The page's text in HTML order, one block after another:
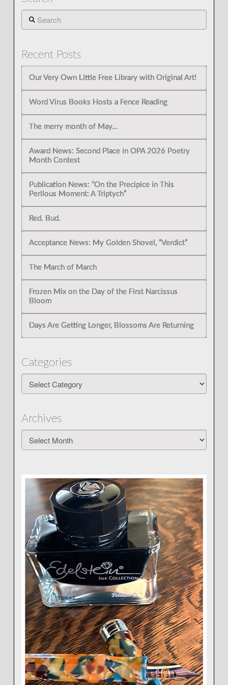
Search
Recent Posts
Our Very Own Little Free Library with Original Art!
Word Virus Books Hosts a Fence Reading
The merry month of May…
Award News: Second Place in OPA 2026 Poetry
Month Contest
Publication News: “On the Precipice in This
Perilous Moment: A Triptych”
Red. Bud.
Acceptance News: My Golden Shovel, “Verdict”
The March of March
Frozen Mix on the Day of the First Narcissus
Bloom
Days Are Getting Longer, Blossoms Are Returning
Categories
Archives